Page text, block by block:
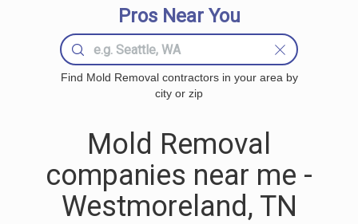
Pros Near You
Find Mold Removal contractors in your area by
city or zip
Mold Removal
companies near me -
Westmoreland, TN